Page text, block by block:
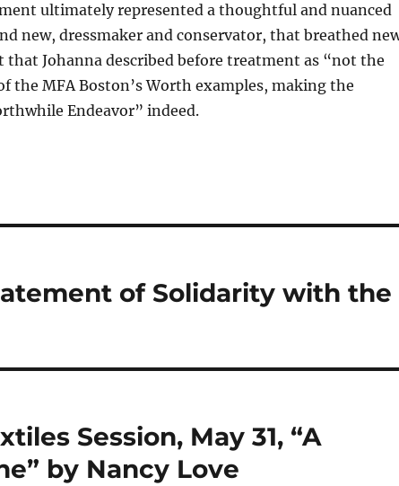
ultimately represented a thoughtful and nuanced
new, dressmaker and conservator, that breathed
that Johanna described before treatment as “not the
the MFA Boston’s Worth examples, making the
Endeavor” indeed.
of Solidarity with the
Session, May 31, “A
by Nancy Love